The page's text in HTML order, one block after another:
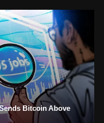
Bitcoin Above